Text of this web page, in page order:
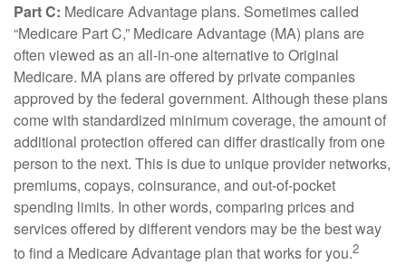
Part C: Medicare Advantage plans. Sometimes called
“Medicare Part C,” Medicare Advantage (MA) plans are
often viewed as an all-in-one alternative to Original
Medicare. MA plans are offered by private companies
approved by the federal government. Although these plans
come with standardized minimum coverage, the amount of
additional protection offered can differ drastically from one
person to the next. This is due to unique provider networks,
premiums, copays, coinsurance, and out-of-pocket
spending limits. In other words, comparing prices and
services offered by different vendors may be the best way
to find a Medicare Advantage plan that works for you.2